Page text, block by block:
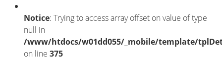
Notice: Trying to access array offset on value of type
null in
/www/htdocs/w01dd055/_mobile/template/
on line 375